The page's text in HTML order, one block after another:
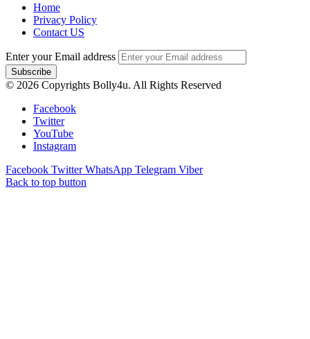
Home
Privacy Policy
Contact US
Enter your Email address
© 2026 Copyrights Bolly4u. All Rights Reserved
Facebook
Twitter
YouTube
Instagram
Facebook Twitter WhatsApp Telegram Viber
Back to top button